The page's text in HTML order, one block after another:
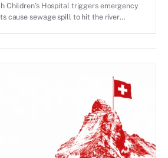
Children’s Hospital triggers emergency
cause sewage spill to hit the river